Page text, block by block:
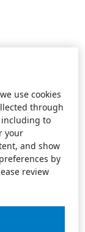
use cookies
through
including to
your
and show
by
review